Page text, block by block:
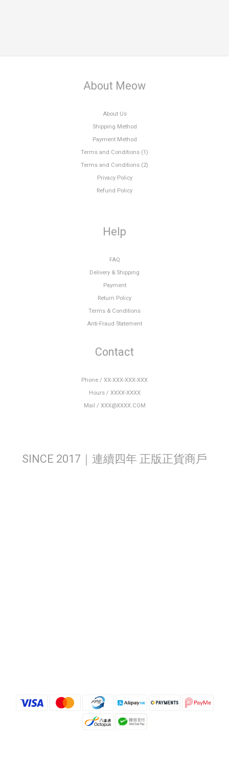
About Meow
About Us
Shipping Method
Payment Method
Terms and Conditions (1)
Terms and Conditions (2)
Privacy Policy
Refund Policy
Help
FAQ
Delivery & Shipping
Payment
Return Policy
Terms & Conditions
Anti-Fraud Statement
Contact
Phone / XX-XXX-XXX-XXX
Hours / XXXX-XXXX
Mail / XXX@XXXX.COM
SINCE 2017｜連續四年 正版正貨商戶